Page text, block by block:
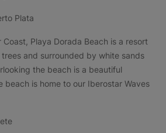
Plata
Playa Dorada Beach is a resort
and surrounded by white sands
the beach is a beautiful
beach is home to our Iberostar Waves